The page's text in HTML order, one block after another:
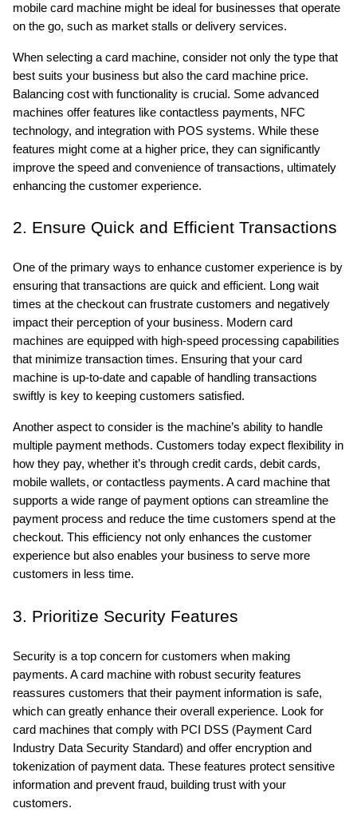
mobile card machine might be ideal for businesses that operate
on the go, such as market stalls or delivery services.
When selecting a card machine, consider not only the type that
best suits your business but also the card machine price.
Balancing cost with functionality is crucial. Some advanced
machines offer features like contactless payments, NFC
technology, and integration with POS systems. While these
features might come at a higher price, they can significantly
improve the speed and convenience of transactions, ultimately
enhancing the customer experience.
2. Ensure Quick and Efficient Transactions
One of the primary ways to enhance customer experience is by
ensuring that transactions are quick and efficient. Long wait
times at the checkout can frustrate customers and negatively
impact their perception of your business. Modern card
machines are equipped with high-speed processing capabilities
that minimize transaction times. Ensuring that your card
machine is up-to-date and capable of handling transactions
swiftly is key to keeping customers satisfied.
Another aspect to consider is the machine’s ability to handle
multiple payment methods. Customers today expect flexibility in
how they pay, whether it’s through credit cards, debit cards,
mobile wallets, or contactless payments. A card machine that
supports a wide range of payment options can streamline the
payment process and reduce the time customers spend at the
checkout. This efficiency not only enhances the customer
experience but also enables your business to serve more
customers in less time.
3. Prioritize Security Features
Security is a top concern for customers when making
payments. A card machine with robust security features
reassures customers that their payment information is safe,
which can greatly enhance their overall experience. Look for
card machines that comply with PCI DSS (Payment Card
Industry Data Security Standard) and offer encryption and
tokenization of payment data. These features protect sensitive
information and prevent fraud, building trust with your
customers.